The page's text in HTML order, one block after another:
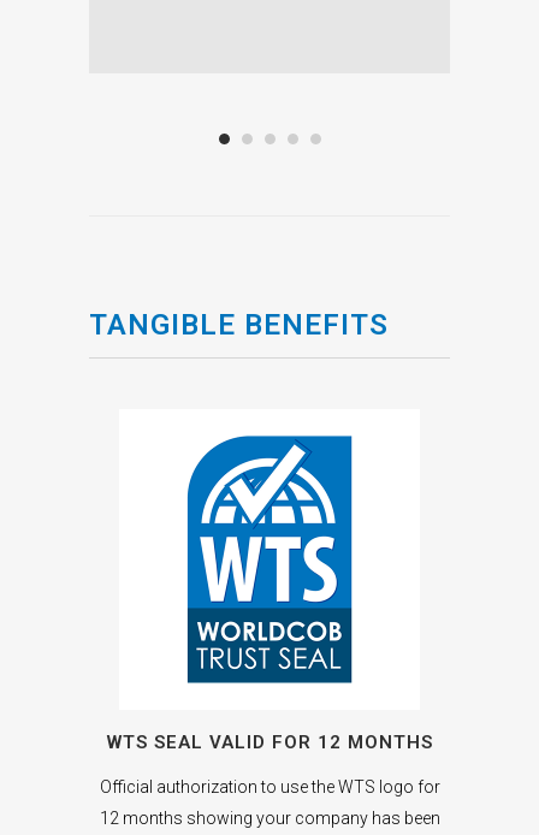
TANGIBLE BENEFITS
WTS SEAL VALID FOR 12 MONTHS
Official authorization to use the WTS logo for
12 months showing your company has been